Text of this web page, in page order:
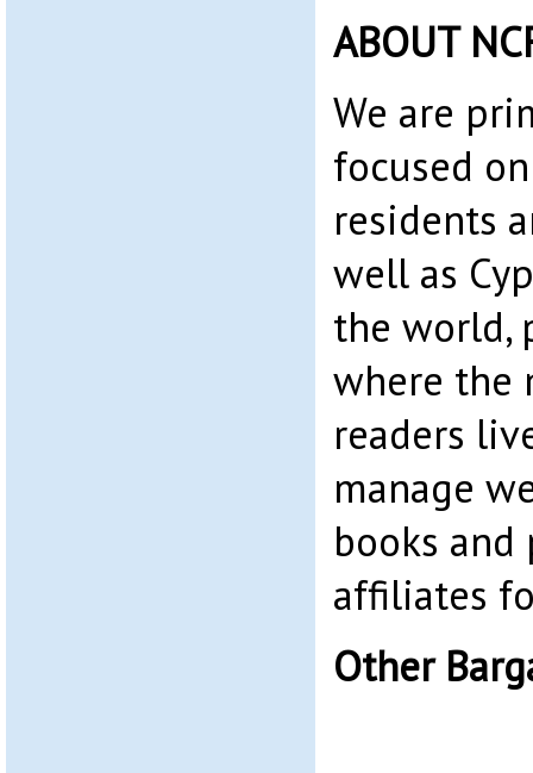
ABOUT
We are
focused
residents
well as
the world,
where the
readers
manage
books
affiliates
Other